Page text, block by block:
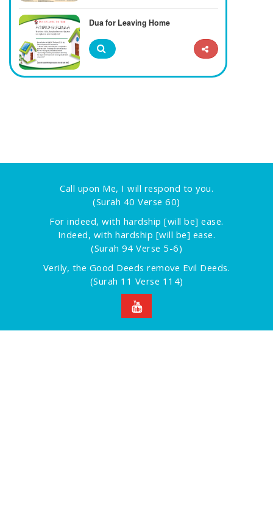
Dua for Leaving Home
Call upon Me, I will respond to you.
(Surah 40 Verse 60)
For indeed, with hardship [will be] ease.
Indeed, with hardship [will be] ease.
(Surah 94 Verse 5-6)
Verily, the Good Deeds remove Evil Deeds.
(Surah 11 Verse 114)